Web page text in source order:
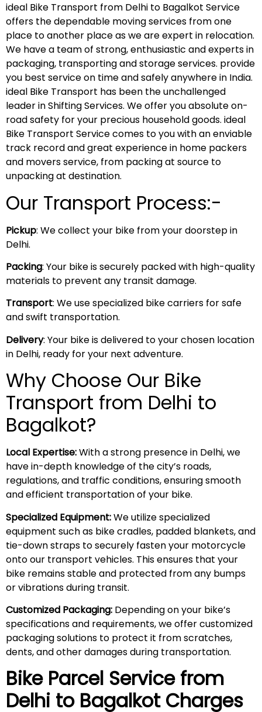
ideal Bike Transport from Delhi to Bagalkot Service
offers the dependable moving services from one
place to another place as we are expert in relocation.
We have a team of strong, enthusiastic and experts in
packaging, transporting and storage services. provide
you best service on time and safely anywhere in India.
ideal Bike Transport has been the unchallenged
leader in Shifting Services. We offer you absolute on-
road safety for your precious household goods. ideal
Bike Transport Service comes to you with an enviable
track record and great experience in home packers
and movers service, from packing at source to
unpacking at destination.
Our Transport Process:-
Pickup: We collect your bike from your doorstep in
Delhi.
Packing: Your bike is securely packed with high-quality
materials to prevent any transit damage.
Transport: We use specialized bike carriers for safe
and swift transportation.
Delivery: Your bike is delivered to your chosen location
in Delhi, ready for your next adventure.
Why Choose Our Bike
Transport from Delhi to
Bagalkot?
Local Expertise:With a strong presence in Delhi, we
have in-depth knowledge of the city’s roads,
regulations, and traffic conditions, ensuring smooth
and efficient transportation of your bike.
Specialized Equipment:We utilize specialized
equipment such as bike cradles, padded blankets, and
tie-down straps to securely fasten your motorcycle
onto our transport vehicles. This ensures that your
bike remains stable and protected from any bumps
or vibrations during transit.
Customized Packaging: Depending on your bike’s
specifications and requirements, we offer customized
packaging solutions to protect it from scratches,
dents, and other damages during transportation.
Bike Parcel Service from
Delhi to Bagalkot Charges